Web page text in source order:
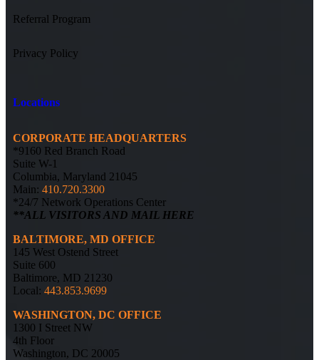
Referral Program
Privacy Policy
Locations
CORPORATE HEADQUARTERS
*9160 Red Branch Road
Suite W-1
Columbia, Maryland 21045
Main: 410.720.3300
*24/7 Network Operations Center
**ALL VISITORS AND MAIL HERE
BALTIMORE, MD OFFICE
145 West Ostend Street
Suite 600
Baltimore, MD 21230
Local: 443.853.9699
WASHINGTON, DC OFFICE
1300 I Street NW
4th Floor
Washington, DC 20005